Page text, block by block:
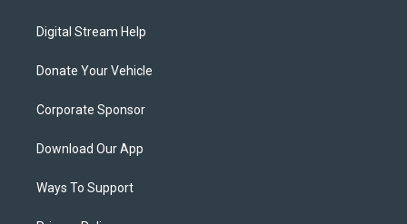
Digital Stream Help
Donate Your Vehicle
Corporate Sponsor
Download Our App
Ways To Support